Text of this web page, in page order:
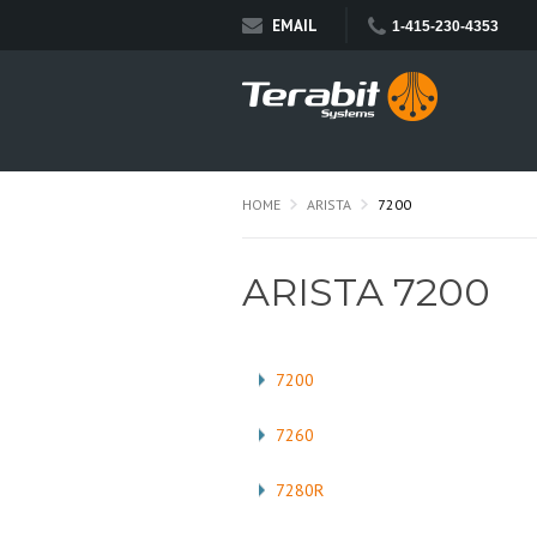
EMAIL 1-415-230-4353
HOME ARISTA 7200
ARISTA 7200
7200
7260
7280R